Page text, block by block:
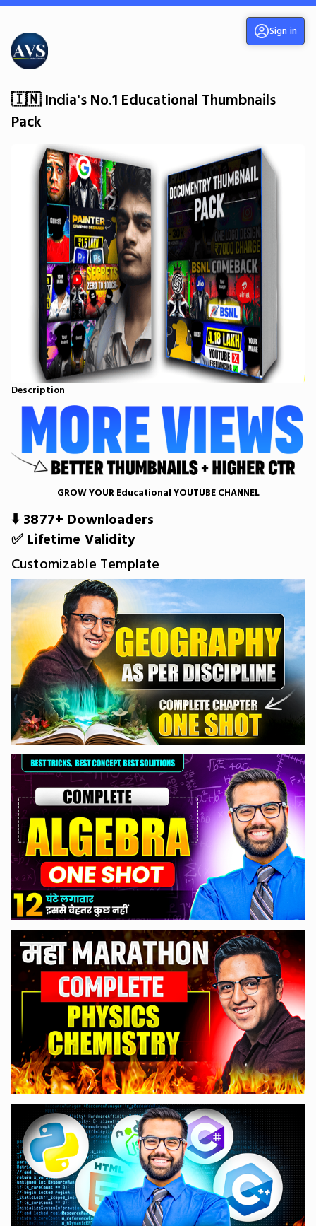
Sign in
🇮🇳 India's No.1 Educational Thumbnails
Pack
Description
GROW YOUR Educational YOUTUBE CHANNEL
⬇️ 3877+ Downloaders
✅ Lifetime Validity
Customizable Template